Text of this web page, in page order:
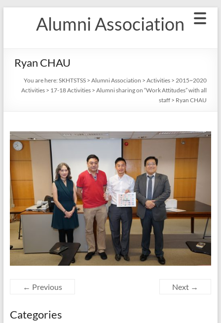
Alumni Association
Ryan CHAU
You are here: SKHTSTSS> Alumni Association > Activities> 2015~2020
Activities> 17-18 Activities> Alumni sharing on “Work Attitudes” with all
staff> Ryan CHAU
← Previous Next →
Categories